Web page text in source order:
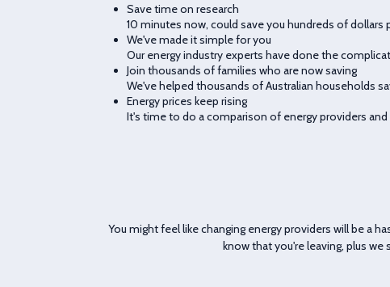
Save time on research
10 minutes now, could save you hundreds of dollars
We've made it simple for you
Our energy industry experts have done the
Join thousands of families who are now saving
We've helped thousands of Australian households
Energy prices keep rising
It's time to do a comparison of energy providers
You might feel like changing energy providers will be a
know that you're leaving, plus